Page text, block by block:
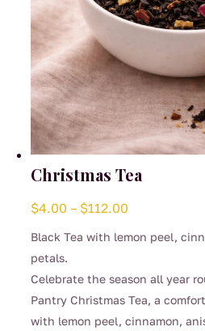
Christmas Tea
$4.00 – $112.00
Black Tea with lemon peel,
petals.
Celebrate the season all year
Pantry Christmas Tea, a
with lemon peel, cinnamon,